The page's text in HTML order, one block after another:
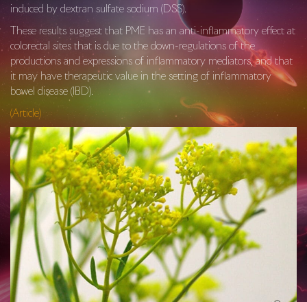
induced by dextran sulfate sodium (DSS).
These results suggest that PME has an anti-inflammatory effect at
colorectal sites that is due to the down-regulations of the
productions and expressions of inflammatory mediators, and that
it may have therapeutic value in the setting of inflammatory
bowel disease (IBD).
(Article)